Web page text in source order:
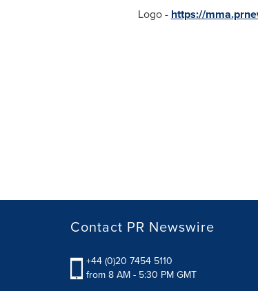
Logo - https://
Contact PR Newswire
+44 (0)20 7454 5110
from 8 AM - 5:30 PM GMT